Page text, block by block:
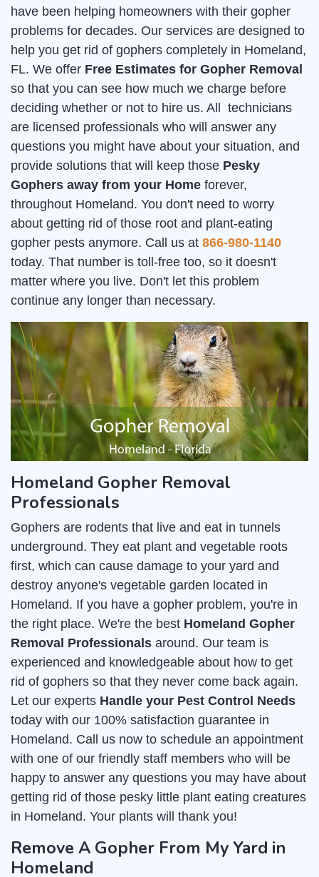
have been helping homeowners with their gopher
problems for decades. Our services are designed to
help you get rid of gophers completely in Homeland,
FL. We offer Free Estimates for Gopher Removal
so that you can see how much we charge before
deciding whether or not to hire us. All technicians
are licensed professionals who will answer any
questions you might have about your situation, and
provide solutions that will keep those Pesky
Gophers away from your Home forever,
throughout Homeland. You don't need to worry
about getting rid of those root and plant-eating
gopher pests anymore. Call us at 866-980-1140
today. That number is toll-free too, so it doesn't
matter where you live. Don't let this problem
continue any longer than necessary.
Homeland Gopher Removal
Professionals
Gophers are rodents that live and eat in tunnels
underground. They eat plant and vegetable roots
first, which can cause damage to your yard and
destroy anyone's vegetable garden located in
Homeland. If you have a gopher problem, you're in
the right place. We're the best Homeland Gopher
Removal Professionals around. Our team is
experienced and knowledgeable about how to get
rid of gophers so that they never come back again.
Let our experts Handle your Pest Control Needs
today with our 100% satisfaction guarantee in
Homeland. Call us now to schedule an appointment
with one of our friendly staff members who will be
happy to answer any questions you may have about
getting rid of those pesky little plant eating creatures
in Homeland. Your plants will thank you!
Remove A Gopher From My Yard in
Homeland